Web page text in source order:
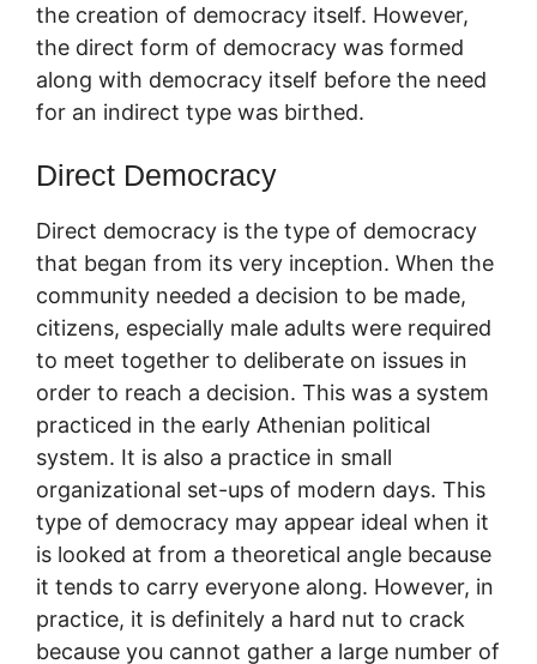
the creation of democracy itself. However,
the direct form of democracy was formed
along with democracy itself before the need
for an indirect type was birthed.
Direct Democracy
Direct democracy is the type of democracy
that began from its very inception. When the
community needed a decision to be made,
citizens, especially male adults were required
to meet together to deliberate on issues in
order to reach a decision. This was a system
practiced in the early Athenian political
system. It is also a practice in small
organizational set-ups of modern days. This
type of democracy may appear ideal when it
is looked at from a theoretical angle because
it tends to carry everyone along. However, in
practice, it is definitely a hard nut to crack
because you cannot gather a large number of